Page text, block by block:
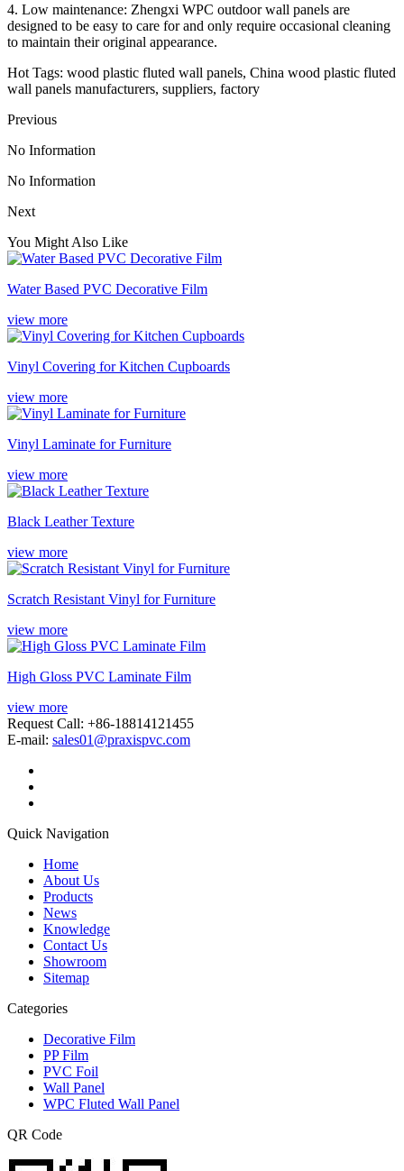
4. Low maintenance: Zhengxi WPC outdoor wall panels are
designed to be easy to care for and only require occasional cleaning
to maintain their original appearance.
Hot Tags: wood plastic fluted wall panels, China wood plastic fluted
wall panels manufacturers, suppliers, factory
Previous
No Information
No Information
Next
You Might Also Like
Water Based PVC Decorative Film
view more
Vinyl Covering for Kitchen Cupboards
view more
Vinyl Laminate for Furniture
view more
Black Leather Texture
view more
Scratch Resistant Vinyl for Furniture
view more
High Gloss PVC Laminate Film
view more
Request Call: +86-18814121455
E-mail: sales01@praxispvc.com
Quick Navigation
Home
About Us
Products
News
Knowledge
Contact Us
Showroom
Sitemap
Categories
Decorative Film
PP Film
PVC Foil
Wall Panel
WPC Fluted Wall Panel
QR Code